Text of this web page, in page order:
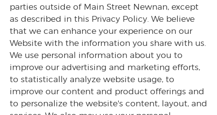
parties outside of Main Street Newnan, except
as described in this Privacy Policy. We believe
that we can enhance your experience on our
Website with the information you share with us.
We use personal information about you to
improve our advertising and marketing efforts,
to statistically analyze website usage, to
improve our content and product offerings and
to personalize the website's content, layout, and